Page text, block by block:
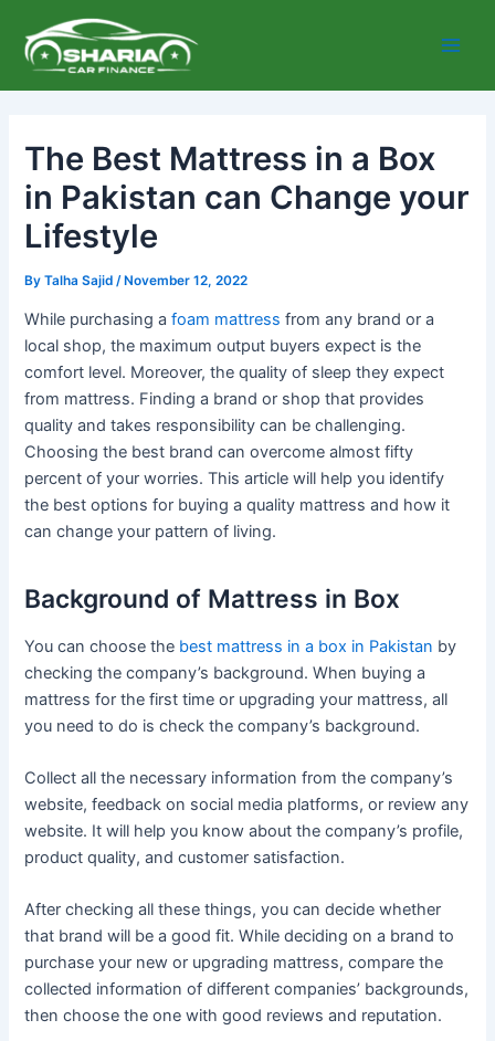
content
The Best Mattress in a Box
in Pakistan can Change your
Lifestyle
ByTalha Sajid/ November 12, 2022
While purchasing afoam mattress from any brand or a
local shop, the maximum output buyers expect is the
comfort level. Moreover, the quality of sleep they expect
from mattress. Finding a brand or shop that provides
quality and takes responsibility can be challenging.
Choosing the best brand can overcome almost fifty
percent of your worries. This article will help you identify
the best options for buying a quality mattress and how it
can change your pattern of living.
Background of Mattress in Box
You can choose the best mattress in a box in Pakistan by
checking the company’s background. When buying a
mattress for the first time or upgrading your mattress, all
you need to do is check the company’s background.
Collect all the necessary information from the company’s
website, feedback on social media platforms, or review any
website. It will help you know about the company’s profile,
product quality, and customer satisfaction.
After checking all these things, you can decide whether
that brand will be a good fit. While deciding on a brand to
purchase your new or upgrading mattress, compare the
collected information of different companies’ backgrounds,
then choose the one with good reviews and reputation.